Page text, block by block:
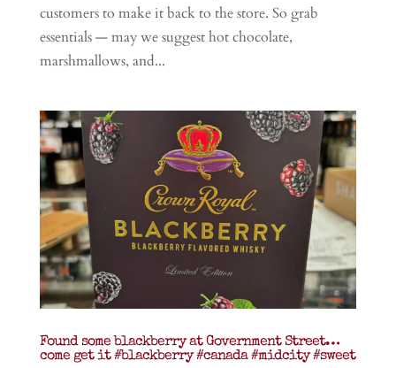
customers to make it back to the store. So grab
essentials — may we suggest hot chocolate,
marshmallows, and...
Found some blackberry at Government Street…
come get it #blackberry #canada #midcity #sweet